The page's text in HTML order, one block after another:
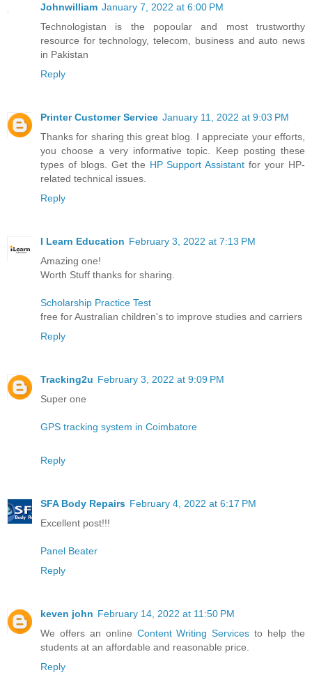
Johnwilliam January 7, 2022 at 6:00 PM
Technologistan is the popoular and most trustworthy
resource for technology, telecom, business and auto news
in Pakistan
Reply
Printer Customer Service January 11, 2022 at 9:03 PM
Thanks for sharing this great blog. I appreciate your efforts,
you choose a very informative topic. Keep posting these
types of blogs. Get the HP Support Assistant for your HP-
related technical issues.
Reply
I Learn Education February 3, 2022 at 7:13 PM
Amazing one!
Worth Stuff thanks for sharing.
Scholarship Practice Test
free for Australian children's to improve studies and carriers
Reply
Tracking2u February 3, 2022 at 9:09 PM
Super one
GPS tracking system in Coimbatore
Reply
SFA Body Repairs February 4, 2022 at 6:17 PM
Excellent post!!!
Panel Beater
Reply
keven john February 14, 2022 at 11:50 PM
We offers an online Content Writing Services to help the
students at an affordable and reasonable price.
Reply